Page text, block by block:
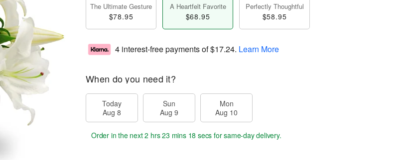
The Ultimate Gesture
$78.95
A Heartfelt Favorite
$68.95
Perfectly Thoughtful
$58.95
4 interest-free payments of$17.24. Learn More
When do you need it?
Today
Aug 8
Sun
Aug 9
Mon
Aug 10
Order in the next2 hrs 23 mins 17 secs for same-day delivery.